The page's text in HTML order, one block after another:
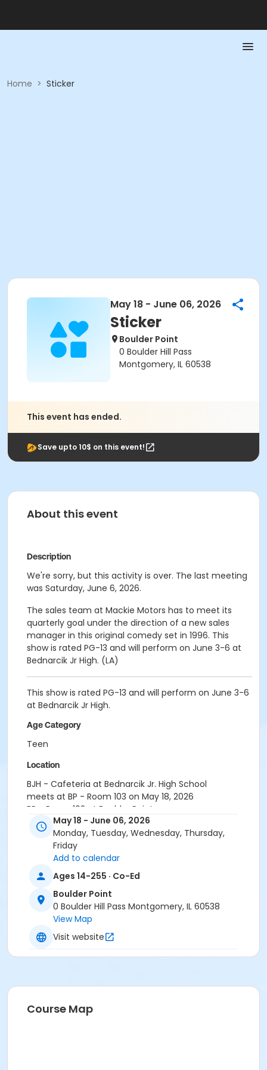
Home > Sticker
May 18 - June 06, 2026
Sticker
Boulder Point
0 Boulder Hill Pass
Montgomery, IL 60538
This event has ended.
Save upto 10$ on this event!
About this event
Description
We're sorry, but this activity is over. The last meeting
was Saturday, June 6, 2026.
The sales team at Mackie Motors has to meet its
quarterly goal under the direction of a new sales
manager in this original comedy set in 1996. This
show is rated PG-13 and will perform on June 3-6 at
Bednarcik Jr High. (LA)
This show is rated PG-13 and will perform on June 3-6
at Bednarcik Jr High.
Age Category
Teen
Location
BJH - Cafeteria at Bednarcik Jr. High School
meets at BP - Room 103 on May 18, 2026
BP - Room 102 at Boulder Point
meets at BP - Room 103 on May 18, 2026
Instructor
Brian Brems
May 18 - June 06, 2026
Monday, Tuesday, Wednesday, Thursday,
Friday
Add to calendar
Ages 14-255 · Co-Ed
Boulder Point
0 Boulder Hill Pass Montgomery, IL 60538
View Map
Visit website
Course Map